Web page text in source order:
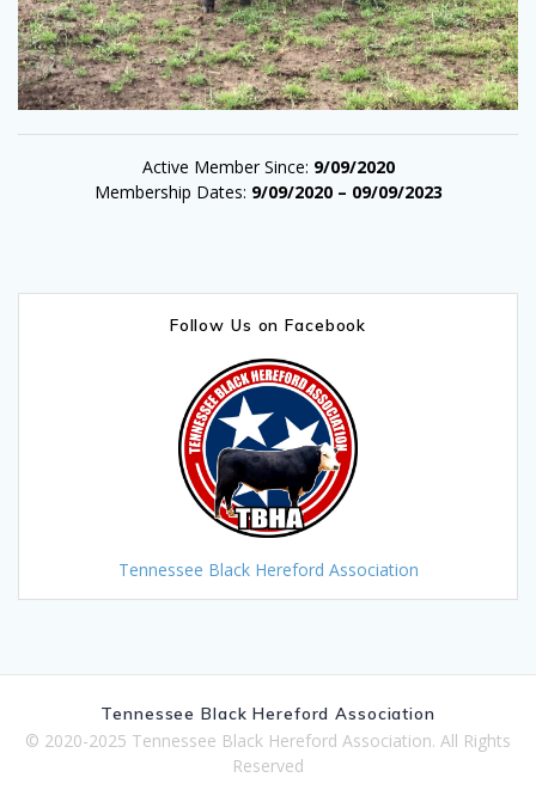
Active Member Since: 9/09/2020
Membership Dates: 9/09/2020 – 09/09/2023
Follow Us on Facebook
Tennessee Black Hereford Association
Tennessee Black Hereford Association
© 2020-2025 Tennessee Black Hereford Association. All Rights
Reserved